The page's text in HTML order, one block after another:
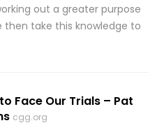
out a greater purpose
then take this knowledge to
Face Our Trials – Pat
cgg.org